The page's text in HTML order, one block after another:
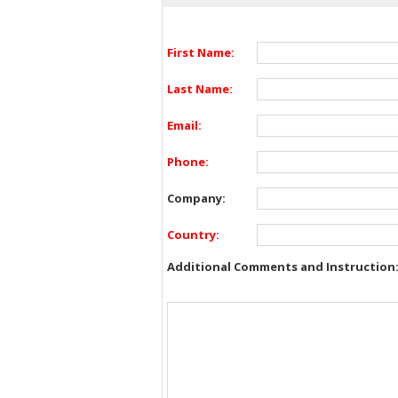
First Name:
Last Name:
Email:
Phone:
Company:
Country:
Additional Comments and Instruction: